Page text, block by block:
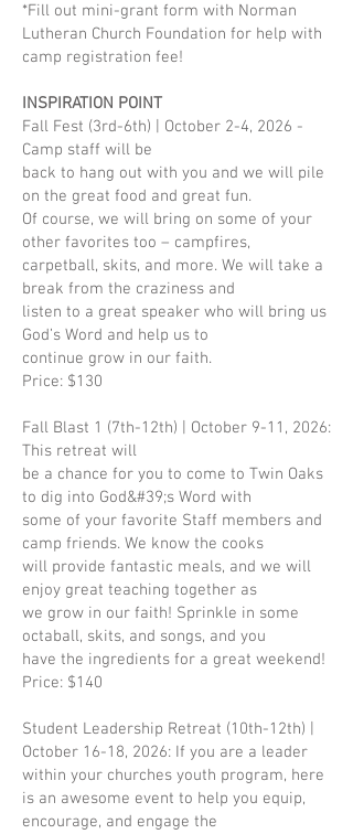
*Fill out mini-grant form with Norman
Lutheran Church Foundation for help with
camp registration fee!
INSPIRATION POINT
Fall Fest (3rd-6th) | October 2-4, 2026 -
Camp staff will be
back to hang out with you and we will pile
on the great food and great fun.
Of course, we will bring on some of your
other favorites too – campfires,
carpetball, skits, and more. We will take a
break from the craziness and
listen to a great speaker who will bring us
God’s Word and help us to
continue grow in our faith.
Price: $130
Fall Blast 1 (7th-12th) | October 9-11, 2026:
This retreat will
be a chance for you to come to Twin Oaks
to dig into God&#39;s Word with
some of your favorite Staff members and
camp friends. We know the cooks
will provide fantastic meals, and we will
enjoy great teaching together as
we grow in our faith! Sprinkle in some
octaball, skits, and songs, and you
have the ingredients for a great weekend!
Price: $140
Student Leadership Retreat (10th-12th) |
October 16-18, 2026: If you are a leader
within your churches youth program, here
is an awesome event to help you equip,
encourage, and engage the